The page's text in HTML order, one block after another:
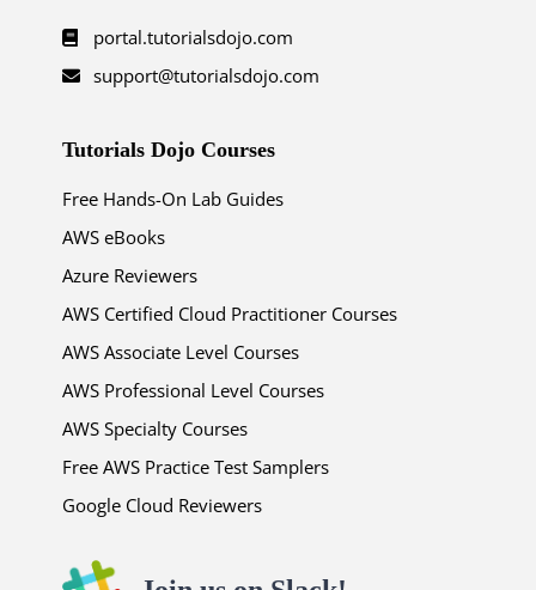
portal.tutorialsdojo.com
support@tutorialsdojo.com
Tutorials Dojo Courses
Free Hands-On Lab Guides
AWS eBooks
Azure Reviewers
AWS Certified Cloud Practitioner Courses
AWS Associate Level Courses
AWS Professional Level Courses
AWS Specialty Courses
Free AWS Practice Test Samplers
Google Cloud Reviewers